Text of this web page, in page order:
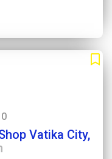
Vatika City,